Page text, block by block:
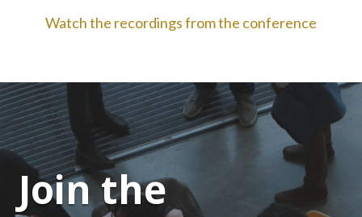
Watch the recordings from the conference
Join the